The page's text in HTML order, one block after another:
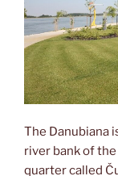
The Danubiana
river bank of
quarter called